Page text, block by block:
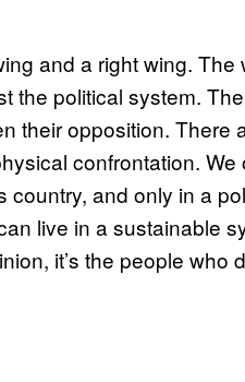
and a right wing. The
the political system.
their opposition. There
confrontation.
and only in a
live in a sustainable
it’s the people who